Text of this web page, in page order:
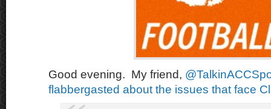
Good evening. My friend,
flabbergasted about the issues that face